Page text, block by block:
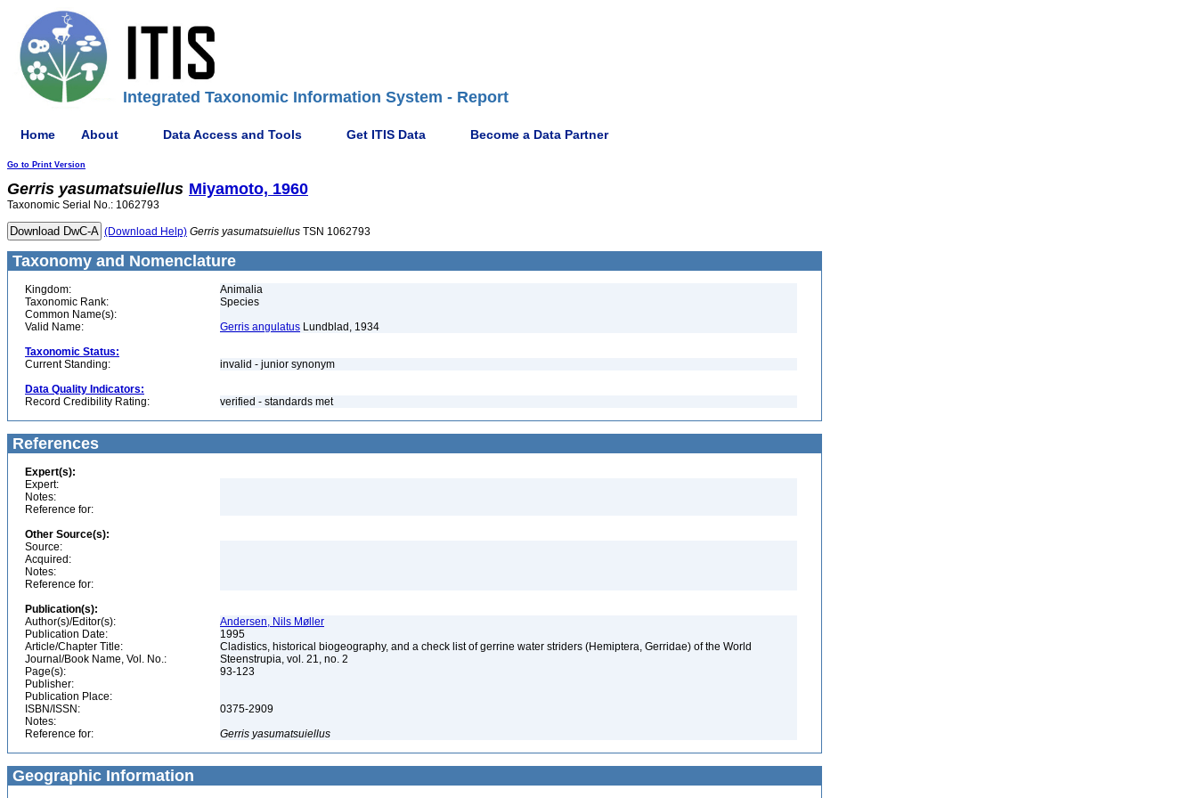
Integrated Taxonomic Information System - Report
Home About Data Access and Tools Get ITIS Data Become a Data Partner
Go to Print Version
Gerris yasumatsuiellus Miyamoto, 1960
Taxonomic Serial No.: 1062793
(Download Help) Gerris yasumatsuiellus TSN 1062793
Taxonomy and Nomenclature
Kingdom:
Animalia
Taxonomic Rank:
Species
Common Name(s):
Valid Name:
Gerris angulatus Lundblad, 1934
Taxonomic Status:
Current Standing:
invalid - junior synonym
Data Quality Indicators:
Record Credibility Rating:
verified - standards met
References
Expert(s):
Expert:
Notes:
Reference for:
Other Source(s):
Source:
Acquired:
Notes:
Reference for:
Publication(s):
Author(s)/Editor(s):
Andersen, Nils Møller
Publication Date:
1995
Article/Chapter Title:
Cladistics, historical biogeography, and a check list of gerrine water striders (Hemiptera, Gerridae) of the World
Journal/Book Name, Vol. No.:
Steenstrupia, vol. 21, no. 2
Page(s):
93-123
Publisher:
Publication Place:
ISBN/ISSN:
0375-2909
Notes:
Reference for:
Gerris yasumatsuiellus
Geographic Information